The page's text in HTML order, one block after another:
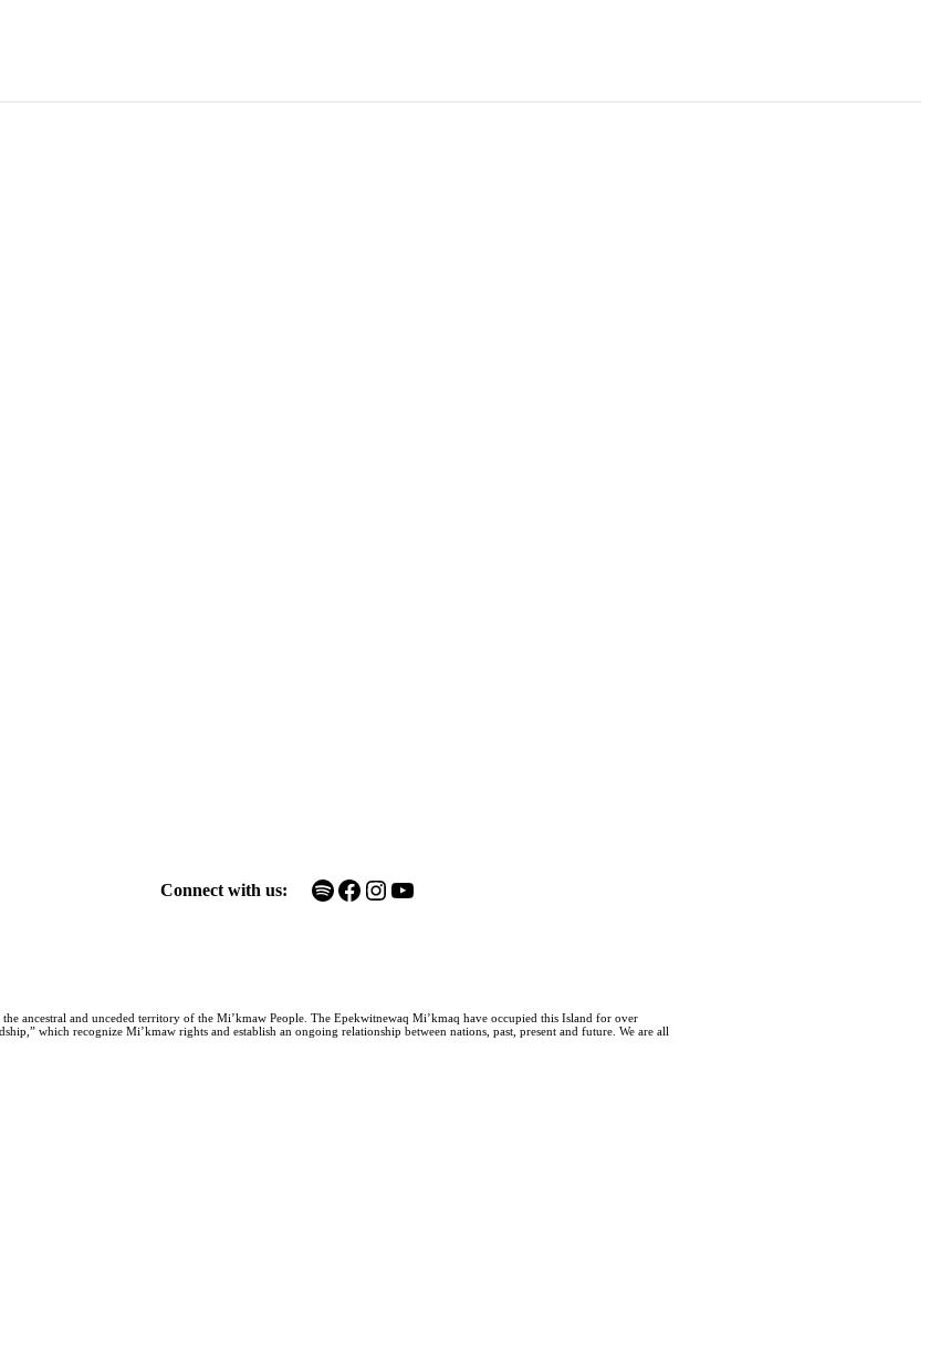
Connect with us: Spotify Facebook Instagram YouTube
ancestral and unceded territory of the Mi’kmaw People. The Epekwitnewaq Mi’kmaq have occupied this Island for over
which recognize Mi’kmaw rights and establish an ongoing relationship between nations, past, present and future. We are all